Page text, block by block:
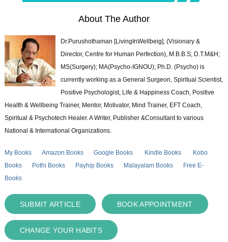
About The Author
Dr.Purushothaman [LivingInWellbeig], (Visionary &
Director, Centre for Human Perfection), M.B.B.S; D.T.M&H;
MS(Surgery); MA(Psycho-IGNOU); Ph.D. (Psycho) is
currently working as a General Surgeon, Spiritual Scientist,
Positive Psychologist, Life & Happiness Coach, Positive
Health & Wellbeing Trainer, Mentor, Motivator, Mind Trainer, EFT Coach,
Spiritual & Psychotech Healer. A Writer, Publisher &Consultant to various
National & International Organizations.
My Books Amazon Books Google Books Kindle Books
Kobo
Books
Pothi Books Payhip Books Malayalam Books
Free E-
Books
SUBMIT ARTICLE BOOK APPOINTMENT
CHANGE YOUR HABITS